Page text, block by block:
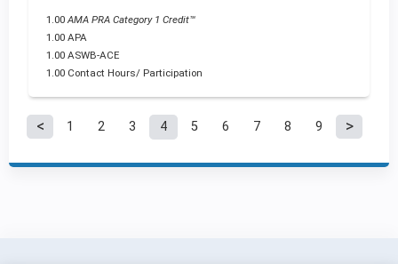
1.00 AMA PRA Category 1 Credit™
1.00 APA
1.00 ASWB-ACE
1.00 Contact Hours/ Participation
P
1 2 3 4 5 6 7 8 9